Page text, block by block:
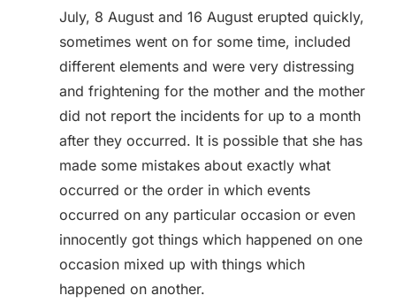
July, 8 August and 16 August erupted quickly,
sometimes went on for some time, included
different elements and were very distressing
and frightening for the mother and the mother
did not report the incidents for up to a month
after they occurred. It is possible that she has
made some mistakes about exactly what
occurred or the order in which events
occurred on any particular occasion or even
innocently got things which happened on one
occasion mixed up with things which
happened on another.